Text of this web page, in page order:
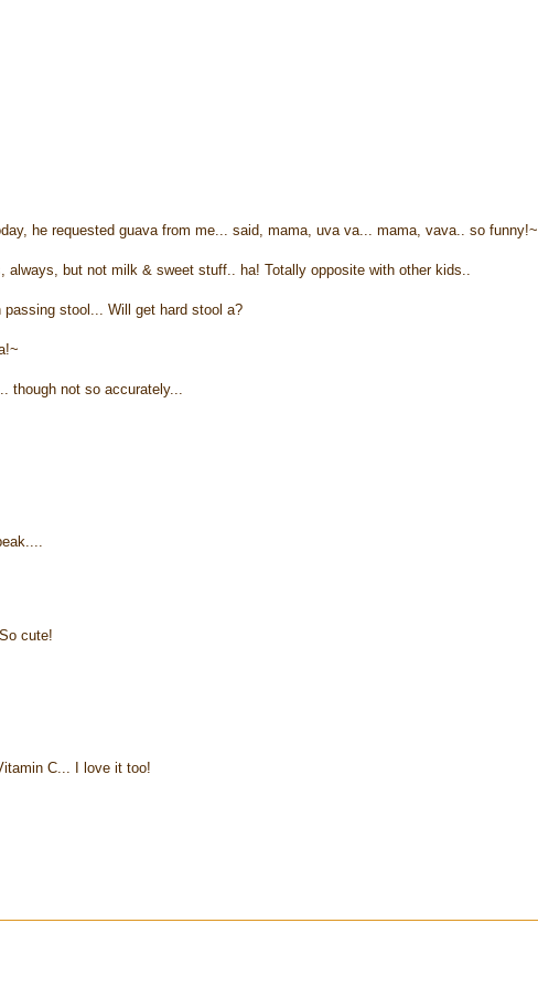
he requested guava from me... said, mama, uva va... mama, vava.. so funny!~
but not milk & sweet stuff.. ha! Totally opposite with other kids..
stool... Will get hard stool a?
though not so accurately...
cute!
C... I love it too!